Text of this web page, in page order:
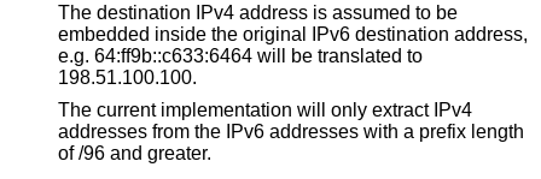
The destination IPv4 address is assumed to be
embedded inside the original IPv6 destination address,
e.g. 64:ff9b::c633:6464 will be translated to
198.51.100.100.
The current implementation will only extract IPv4
addresses from the IPv6 addresses with a prefix length
of /96 and greater.